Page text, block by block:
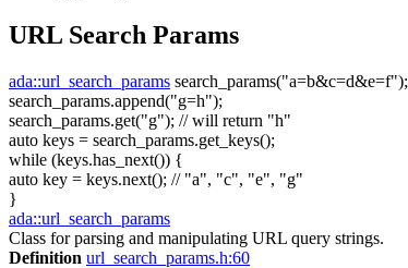
URL Search Params
ada::url_search_params search_params("a=b&c=d&e=f");
search_params.append("g=h");
search_params.get("g"); // will return "h"
auto keys = search_params.get_keys();
while (keys.has_next()) {
auto key = keys.next(); // "a", "c", "e", "g"
}
ada::url_search_params
Class for parsing and manipulating URL query strings.
Definition url_search_params.h:60